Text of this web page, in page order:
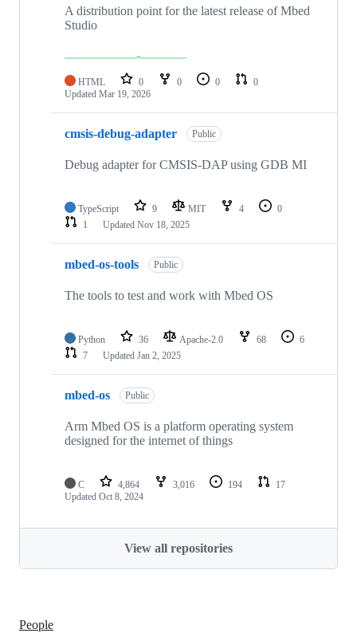
A distribution point for the latest release of Mbed
Studio
HTML 0 0 0
0
Updated Mar 19, 2026
cmsis-debug-adapter Public
Debug adapter for CMSIS-DAP using GDB MI
TypeScript 9 MIT 4
0
1
Updated Nov 18, 2025
mbed-os-tools Public
The tools to test and work with Mbed OS
Python 36 Apache-2.0 68
6
7
Updated Jan 2, 2025
mbed-os Public
Arm Mbed OS is a platform operating system
designed for the internet of things
C 4,864 3,016 194
17
Updated Oct 8, 2024
View all repositories
People